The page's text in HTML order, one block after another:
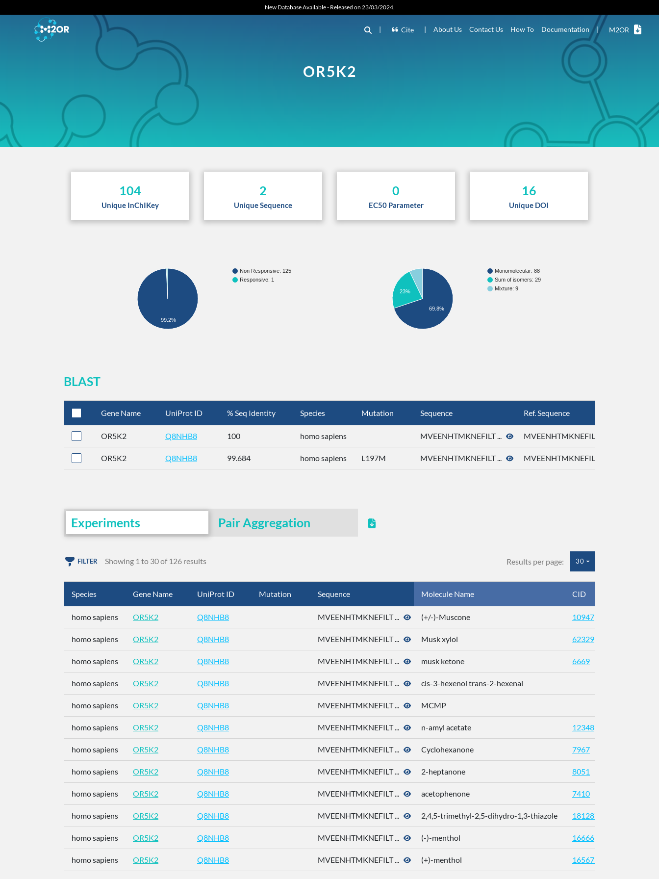
New Database Available - Released on 23/03/2024.
| Cite | About Us Contact Us How To Documentation | M2OR
OR5K2
104
Unique InChIKey
2
Unique Sequence
0
EC50 Parameter
16
Unique DOI
Non Responsive: 125
Responsive: 1
99.2%
Monomolecular: 88
Sum of isomers: 29
Mixture: 9
23%
69.8%
BLAST
Gene Name UniProt ID % Seq Identity Species Mutation Sequence Ref. Sequence
OR5K2 Q8NHB8 100 homo sapiens MVEENHTMKNEFILT ... MVEENHTMKNEFILT ...
OR5K2 Q8NHB8 99.684 homo sapiens L197M MVEENHTMKNEFILT ... MVEENHTMKNEFILT ...
Experiments Pair Aggregation
FILTER Showing 1 to 30 of 126 results Results per page: 30
Species Gene Name UniProt ID Mutation Sequence Molecule Name CID
homo sapiens OR5K2 Q8NHB8 MVEENHTMKNEFILT ... (+/-)-Muscone 10947
homo sapiens OR5K2 Q8NHB8 MVEENHTMKNEFILT ... Musk xylol 62329
homo sapiens OR5K2 Q8NHB8 MVEENHTMKNEFILT ... musk ketone 6669
homo sapiens OR5K2 Q8NHB8 MVEENHTMKNEFILT ... cis-3-hexenol trans-2-hexenal
homo sapiens OR5K2 Q8NHB8 MVEENHTMKNEFILT ... MCMP
homo sapiens OR5K2 Q8NHB8 MVEENHTMKNEFILT ... n-amyl acetate 12348
homo sapiens OR5K2 Q8NHB8 MVEENHTMKNEFILT ... Cyclohexanone 7967
homo sapiens OR5K2 Q8NHB8 MVEENHTMKNEFILT ... 2-heptanone 8051
homo sapiens OR5K2 Q8NHB8 MVEENHTMKNEFILT ... acetophenone 7410
homo sapiens OR5K2 Q8NHB8 MVEENHTMKNEFILT ... 2,4,5-trimethyl-2,5-dihydro-1,3-thiazole 181287
homo sapiens OR5K2 Q8NHB8 MVEENHTMKNEFILT ... (-)-menthol 16666
homo sapiens OR5K2 Q8NHB8 MVEENHTMKNEFILT ... (+)-menthol 165675